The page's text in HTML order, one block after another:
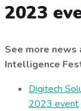
2023
See more
Intelligence
Digitech
2023 event